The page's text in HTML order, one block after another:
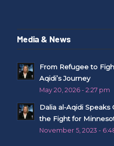
Media & News
From Refugee to
Aqidi’s Journey
May 20, 2026 - 2:27 pm
Dalia al-Aqidi Speaks
the Fight for
November 5, 2023 -